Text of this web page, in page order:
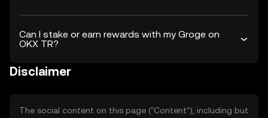
Can I stake or earn rewards with my Groge on
OKX TR?
Disclaimer
The social content on this page ("Content"), including but